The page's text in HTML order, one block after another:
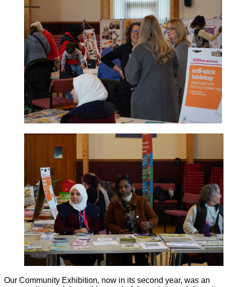
Our Community Exhibition, now in its second year, was an